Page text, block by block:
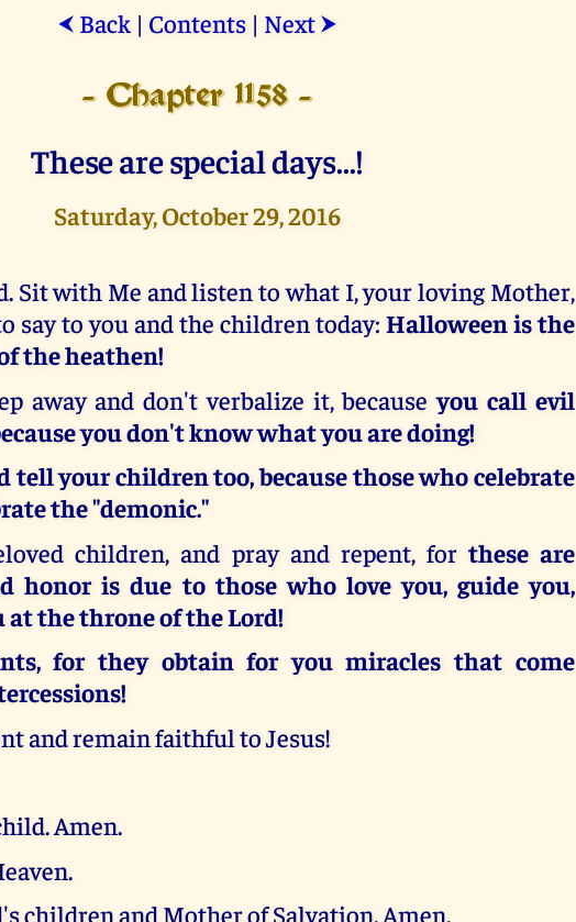
⮜ Back| Contents| Next ⮞
- Chapter 1158 -
These are special days...!
Saturday, October 29, 2016
Sit with Me and listen to what I, your loving Mother,
say to you and the children today: Halloween is the
the heathen!
away and don't verbalize it, because you call evil
you don't know what you are doing!
tell your children too, because those who celebrate
the "demonic."
children, and pray and repent, forthese are
honor is due to those who love you, guide you,
at the throne of the Lord!
for they obtain for you miracles that come
and remain faithful to Jesus!
Amen.
children and Mother of Salvation. Amen.